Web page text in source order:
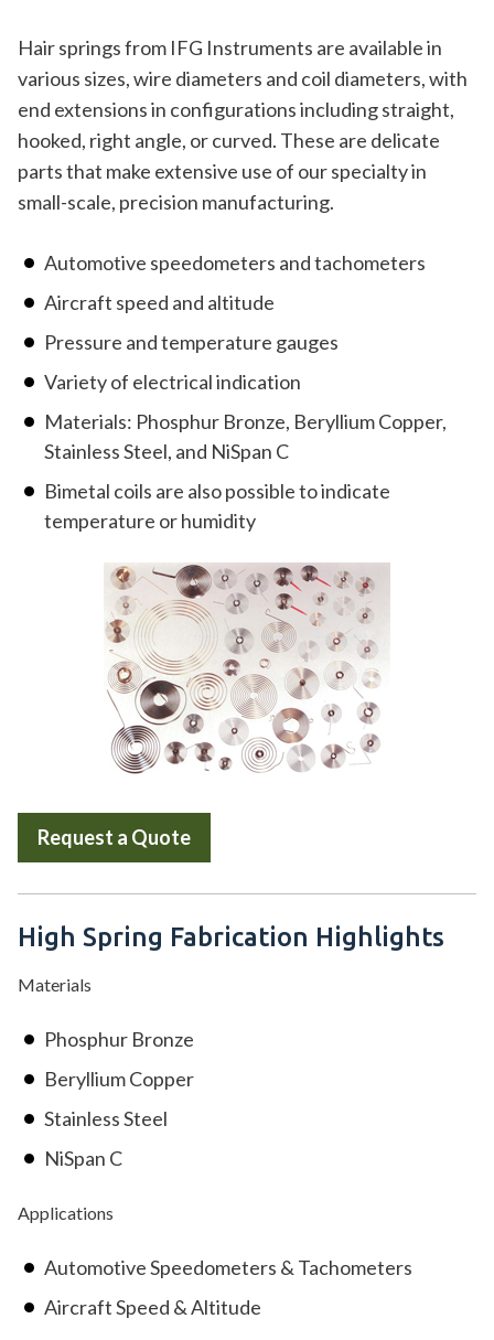
Hair springs from IFG Instruments are available in
various sizes, wire diameters and coil diameters, with
end extensions in configurations including straight,
hooked, right angle, or curved. These are delicate
parts that make extensive use of our specialty in
small-scale, precision manufacturing.
Automotive speedometers and tachometers
Aircraft speed and altitude
Pressure and temperature gauges
Variety of electrical indication
Materials: Phosphur Bronze, Beryllium Copper,
Stainless Steel, and NiSpan C
Bimetal coils are also possible to indicate
temperature or humidity
Request a Quote
High Spring Fabrication Highlights
Materials
Phosphur Bronze
Beryllium Copper
Stainless Steel
NiSpan C
Applications
Automotive Speedometers & Tachometers
Aircraft Speed & Altitude